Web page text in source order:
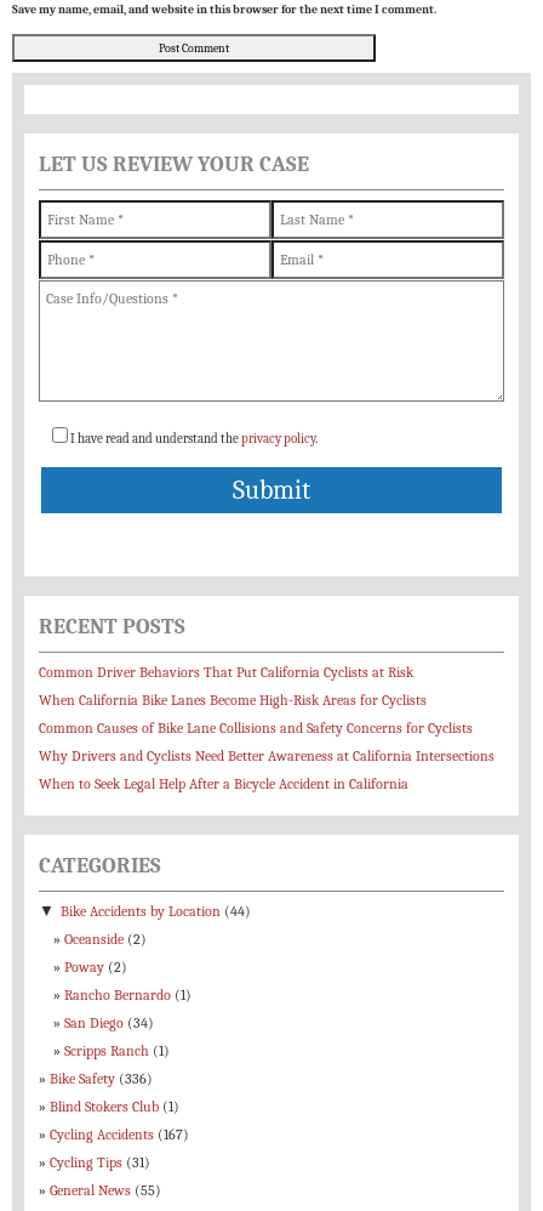
Save my name, email, and website in this browser for the next time I comment.
LET US REVIEW YOUR CASE
I have read and understand theprivacy policy.
RECENT POSTS
Common Driver Behaviors That Put California Cyclists at Risk
When California Bike Lanes Become High-Risk Areas for Cyclists
Common Causes of Bike Lane Collisions and Safety Concerns for Cyclists
Why Drivers and Cyclists Need Better Awareness at California Intersections
When to Seek Legal Help After a Bicycle Accident in California
CATEGORIES
▼ Bike Accidents by Location (44)
Oceanside (2)
Poway (2)
Rancho Bernardo (1)
San Diego (34)
Scripps Ranch (1)
Bike Safety (336)
Blind Stokers Club (1)
Cycling Accidents (167)
Cycling Tips (31)
General News (55)